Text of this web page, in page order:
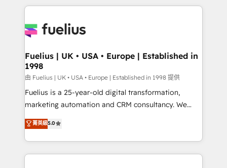
sure you can actually use it, build your website in
for you and execute it on HubSpot. We are on the
framework, meaning we've been accredited by
HubSpot and vetted by the CCS, which means we
can support public sector companies as well the
other ones listed in our profile. Our services: -
HubSpot implementation - HubSpot CMS website
is there for you to: - Grow revenue, and run your
business more efficiently - Build stronger
Fuelius | UK • USA • Europe | Established in
1998
由 Fuelius | UK • USA • Europe | Established in 1998 提供
Fuelius is a 25-year-old digital transformation,
marketing automation and CRM consultancy. We
enable mid-market and enterprise clients to
maximise their return from digital and fuel their
growth. We modernise platforms, streamline
operations that are causing inefficiencies, improve
菁英級5.0